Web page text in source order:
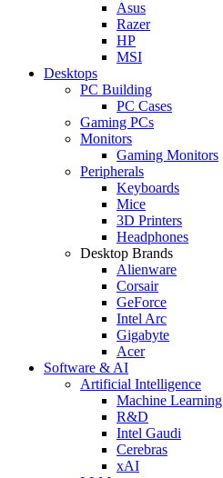
Asus
Razer
HP
MSI
Desktops
PC Building
PC Cases
Gaming PCs
Monitors
Gaming Monitors
Peripherals
Keyboards
Mice
3D Printers
Headphones
Desktop Brands
Alienware
Corsair
GeForce
Intel Arc
Gigabyte
Acer
Software & AI
Artificial Intelligence
Machine Learning
R&D
Intel Gaudi
Cerebras
xAI